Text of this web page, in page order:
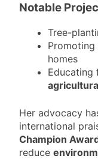
Notable
Tree-
Promoting
homes
Educating
Her advocacy
international
Champion
reduce